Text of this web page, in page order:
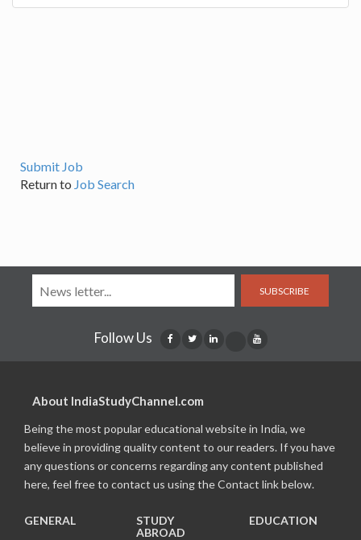
Submit Job
Return to Job Search
SUBSCRIBE
Follow Us
About IndiaStudyChannel.com
Being the most popular educational website in India, we
believe in providing quality content to our readers. If you have
any questions or concerns regarding any content published
here, feel free to contact us using the Contact link below.
GENERAL
STUDY
ABROAD
EDUCATION